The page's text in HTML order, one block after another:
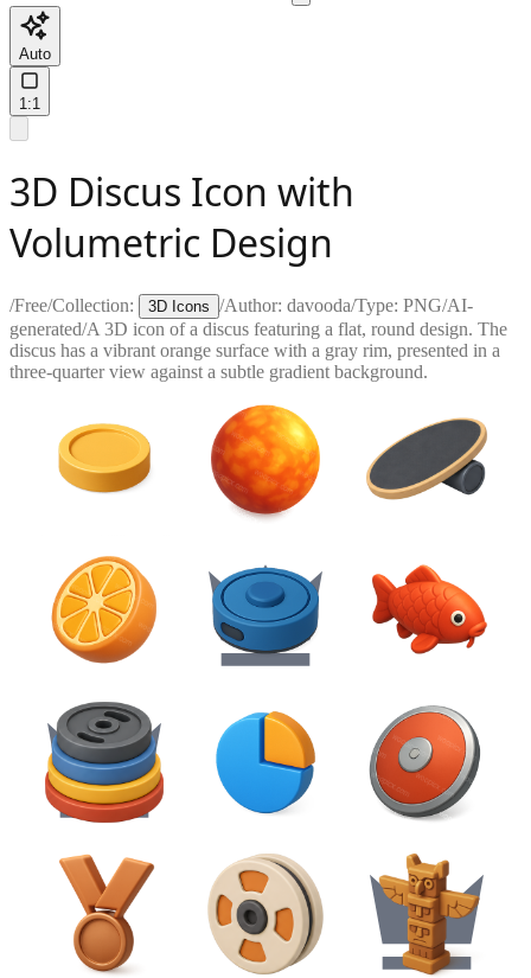
Auto
1:1
3D Discus Icon with
Volumetric Design
/Free/Collection: 3D Icons /Author: davooda/Type: PNG/AI-
generated/A 3D icon of a discus featuring a flat, round design. The
discus has a vibrant orange surface with a gray rim, presented in a
three-quarter view against a subtle gradient background.